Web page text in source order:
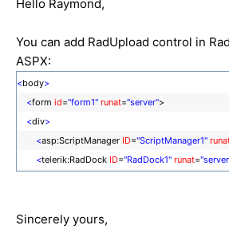
Hello Raymond,
You can add RadUpload control in
ASPX:
<body>
<form id="form1" runat="server">
<div>
<asp:ScriptManager ID="ScriptManager1"
<telerik:RadDock ID="RadDock1" runat=
</ContentTemplate
Sincerely yours,